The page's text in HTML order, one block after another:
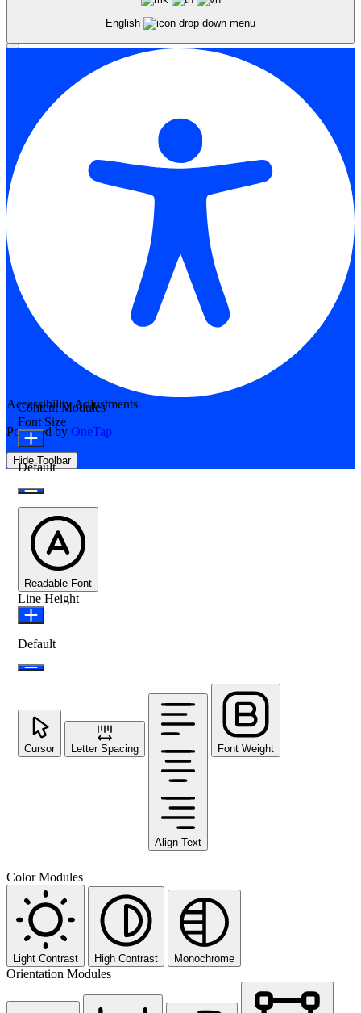
English
Accessibility Adjustments
Powered by OneTap
Hide Toolbar
Content Modules
Font Size
Default
Readable Font
Line Height
Default
Cursor Letter Spacing
Align Text
Font Weight
Color Modules
Light Contrast High Contrast Monochrome
Orientation Modules